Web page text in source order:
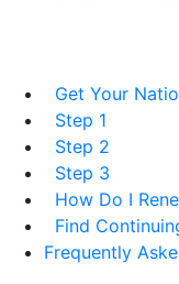
Get Your
Step 1
Step 2
Step 3
How Do I
Find
Frequently